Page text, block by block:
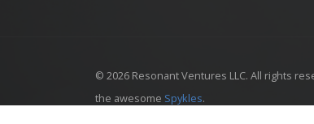
© 2026 Resonant Ventures LLC. All rights
the awesome Spykles.